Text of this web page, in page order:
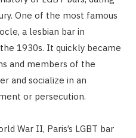
One of the most famous
a lesbian bar in
1930s. It quickly became
and members of the
and socialize in an
or persecution.
War II, Paris’s LGBT bar